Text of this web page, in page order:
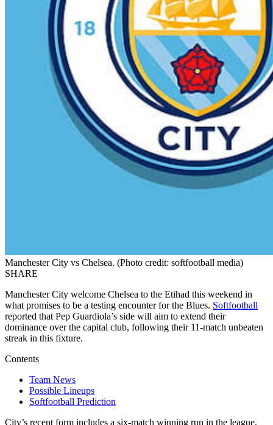
Manchester City vs Chelsea. (Photo credit: softfootball media)
SHARE
Manchester City welcome Chelsea to the Etihad this weekend in
what promises to be a testing encounter for the Blues. Softfootball
reported that Pep Guardiola’s side will aim to extend their
dominance over the capital club, following their 11-match unbeaten
streak in this fixture.
Contents
Team News
Possible Lineups
Softfootball Prediction
City’s recent form includes a six-match winning run in the league,